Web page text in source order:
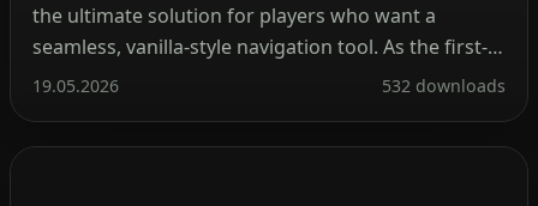
the ultimate solution for players who want a
seamless, vanilla-style navigation tool. As the first-
ever rotating square minimap created for
original aesthetic while packing an incredibly
19.05.2026 532 downloads